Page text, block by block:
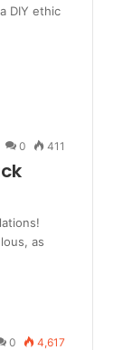
DIY ethic
0 411
as
0 4,617